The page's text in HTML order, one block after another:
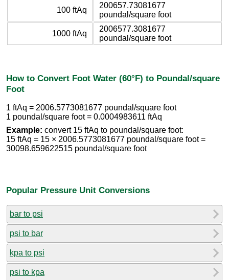
100 ftAq
200657.73081677
poundal/square foot
1000 ftAq
2006577.3081677
poundal/square foot
How to Convert Foot Water (60°F) to Poundal/square
Foot
1 ftAq = 2006.5773081677 poundal/square foot
1 poundal/square foot = 0.0004983611 ftAq
Example: convert 15 ftAq to poundal/square foot:
15 ftAq = 15 × 2006.5773081677 poundal/square foot =
30098.659622515 poundal/square foot
Popular Pressure Unit Conversions
bar to psi
psi to bar
kpa to psi
psi to kpa